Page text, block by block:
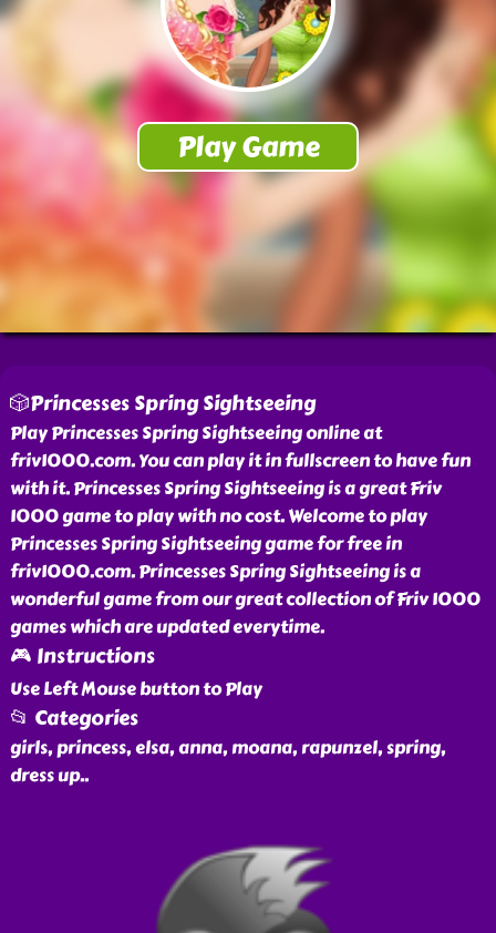
🎲Princesses Spring Sightseeing
Play Princesses Spring Sightseeing online at
friv1000.com. You can play it in fullscreen to have fun
with it. Princesses Spring Sightseeing is a great Friv
1000 game to play with no cost. Welcome to play
Princesses Spring Sightseeing game for free in
friv1000.com. Princesses Spring Sightseeing is a
wonderful game from our great collection of Friv 1000
games which are updated everytime.
🎮 Instructions
Use Left Mouse button to Play
📂 Categories
girls, princess, elsa, anna, moana, rapunzel, spring,
dress up..